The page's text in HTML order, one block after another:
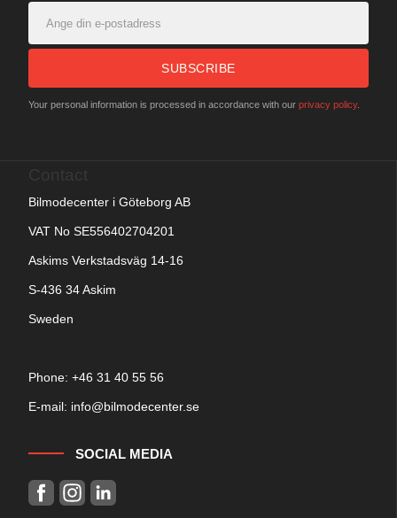
SUBSCRIBE
Your personal information is processed in accordance with our privacy policy.
Bilmodecenter i Göteborg AB
VAT No SE556402704201
Askims Verkstadsväg 14-16
S-436 34 Askim
Sweden
Phone: +46 31 40 55 56
E-mail: info@bilmodecenter.se
SOCIAL MEDIA